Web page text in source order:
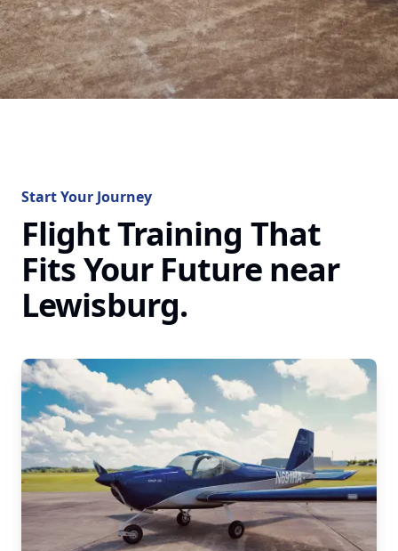
Start Your Journey
Flight Training That
Fits Your Future near
Lewisburg.